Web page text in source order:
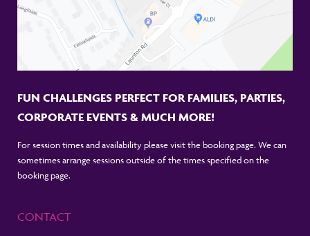
FUN CHALLENGES PERFECT FOR FAMILIES, PARTIES,
CORPORATE EVENTS & MUCH MORE!
For session times and availability please visit the booking page. We can
sometimes arrange sessions outside of the times specified on the
booking page.
CONTACT